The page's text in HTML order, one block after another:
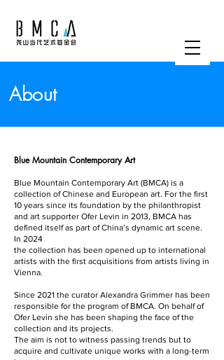
About
Blue Mountain Contemporary Art
Blue Mountain Contemporary Art (BMCA) is a
collection of Chinese and European art. For the first
10 years since its foundation by the philanthropist
and art supporter Ofer Levin in 2013, BMCA has
defined itself as part of China’s dynamic art scene.
In 2024
the collection has been opened up to international
artists with the first acquisitions from artists living in
Vienna.
Since 2021 the curator Alexandra Grimmer has been
responsible for the program of BMCA. On behalf of
Ofer Levin she has been shaping the face of the
collection and its projects.
The aim is not to witness passing trends but to
acquire and cultivate unique works with a long-term